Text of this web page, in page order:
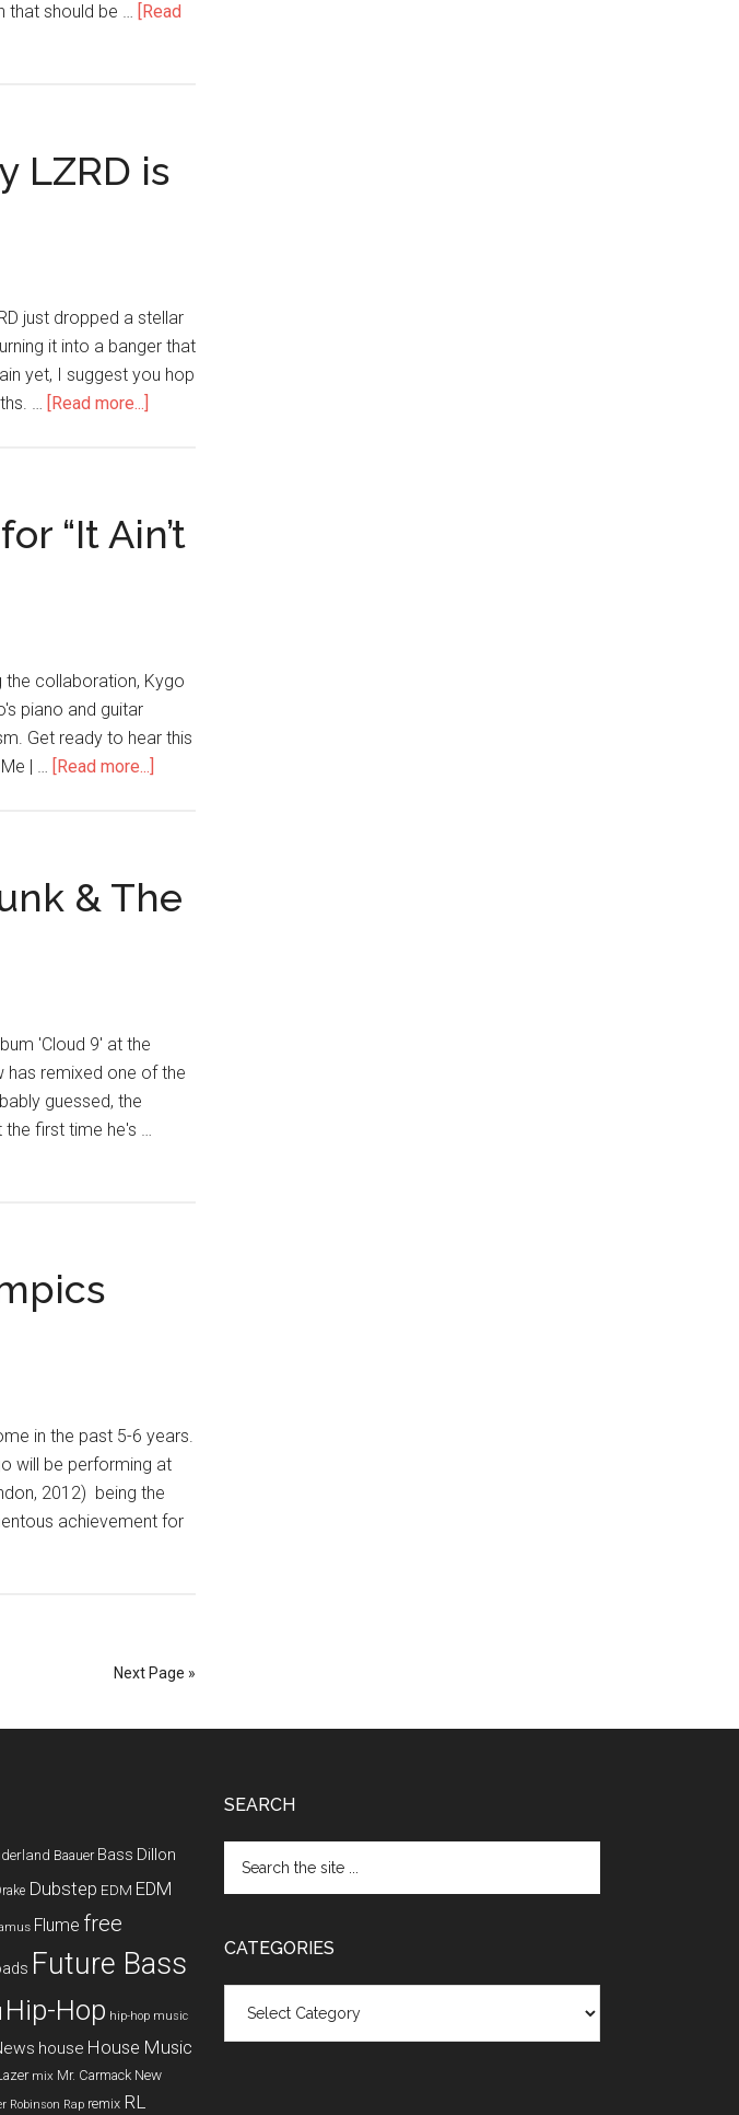
that should be … [Read
LZRD is
just dropped a stellar
it into a banger that
yet, I suggest you hop
… [Read more...]
“It Ain’t
collaboration, Kygo
piano and guitar
Get ready to hear this
| … [Read more...]
& The
'Cloud 9' at the
has remixed one of the
guessed, the
the first time he's …
in the past 5-6 years.
will be performing at
2012) being the
achievement for
Next Page »
Baauer Bass Dillon
Dubstep EDM EDM
Flume free
Future Bass
Hip-Hop hip-hop music
house House Music
mix Mr. Carmack New
Robinson Rap remix RL
SEARCH
CATEGORIES